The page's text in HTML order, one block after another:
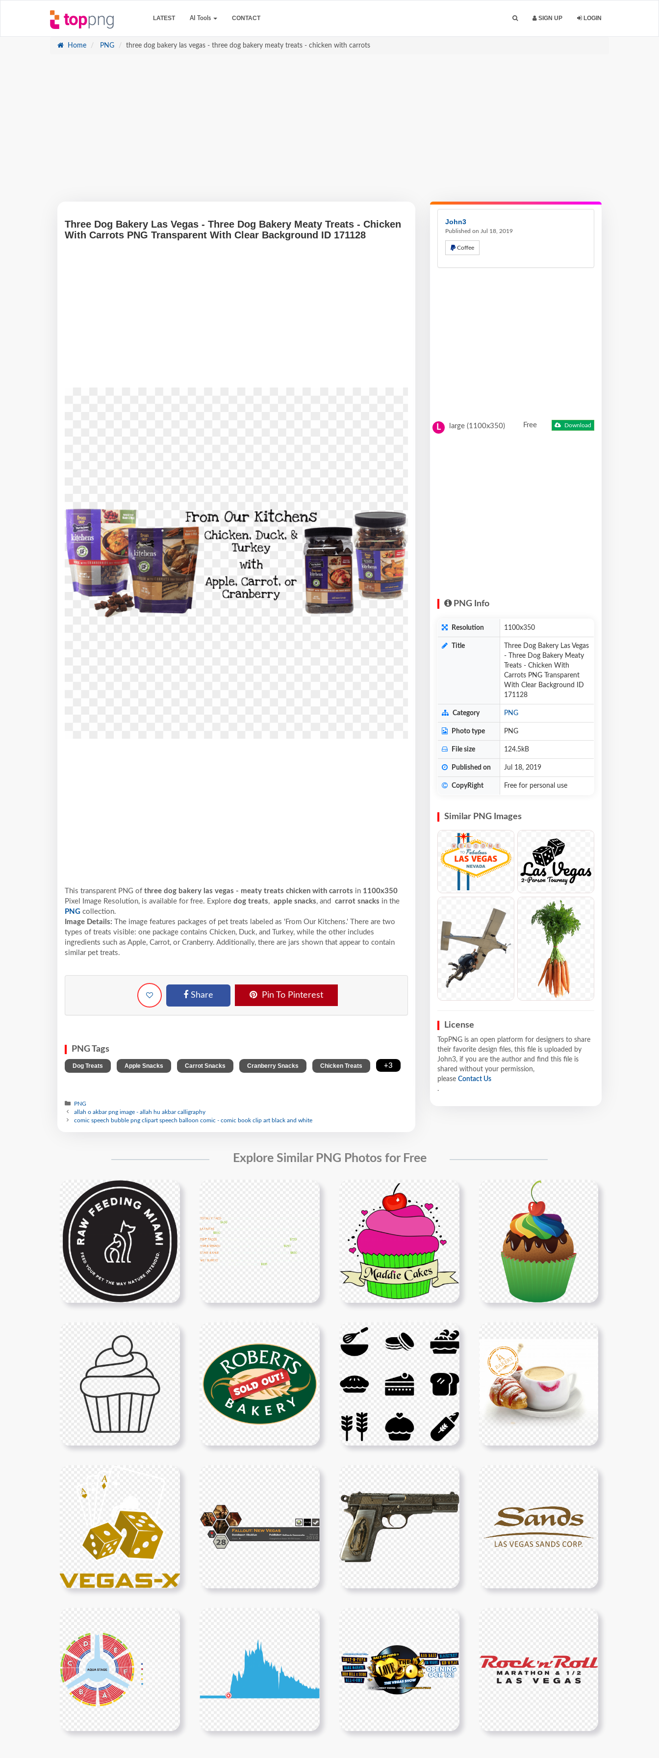
LATEST AI Tools CONTACT SIGN UP LOGIN
Home PNG three dog bakery las vegas - three dog bakery meaty treats - chicken with carrots
Three Dog Bakery Las Vegas - Three Dog Bakery Meaty Treats - Chicken
With Carrots PNG Transparent With Clear Background ID 171128
This transparent PNG of three dog bakery las vegas - meaty treats chicken with carrots in 1100x350
Pixel
Image Resolution, is available for free. Explore dog treats, apple snacks, and carrot snacks in the
PNG collection.
Image Details:
The image features packages of pet treats labeled as 'From Our Kitchens.' There are two
types of treats visible: one package contains Chicken, Duck, and Turkey, while the other includes
ingredients such as Apple, Carrot, or Cranberry. Additionally, there are jars shown that appear to contain
similar pet treats.
Share Pin To Pinterest
PNG Tags
Dog Treats Apple Snacks Carrot Snacks Cranberry Snacks Chicken Treats +3
PNG
allah o akbar png image - allah hu akbar calligraphy
comic speech bubble png clipart speech balloon comic - comic book clip art black and white
John3
Published on Jul 18, 2019
Coffee
L large (1100x350) Free Download
PNG Info
Resolution 1100x350
Title
Three Dog Bakery Las Vegas
- Three Dog Bakery Meaty
Treats - Chicken With
Carrots PNG Transparent
With Clear Background ID
171128
Category PNG
Photo type PNG
File size 124.5kB
Published on Jul 18, 2019
CopyRight Free for personal use
Similar PNG Images
License
TopPNG is an open platform for designers to share
their favorite design files, this file is uploaded by
John3, if you are the author and find this file is
shared without your permission,
please Contact Us
.
Explore Similar PNG Photos for Free